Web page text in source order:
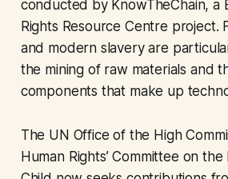
conducted by KnowTheChain, a
Rights Resource Centre project.
and modern slavery are
the mining of raw materials and
components that make up
The UN Office of the High
Human Rights’ Committee on